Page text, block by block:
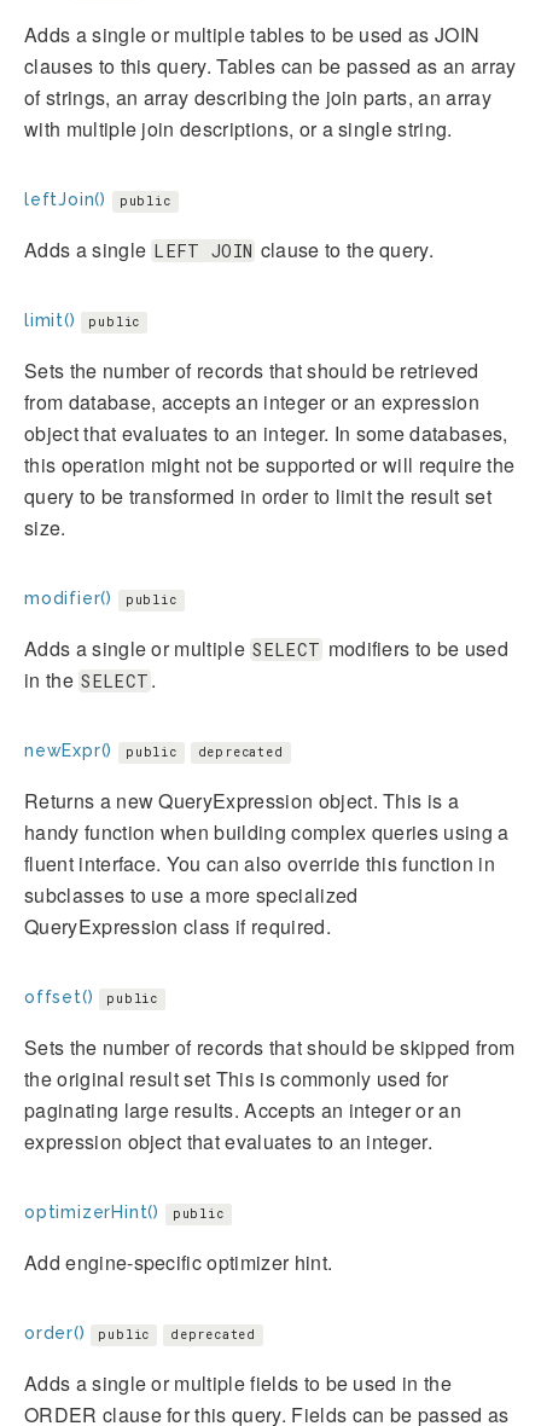
Adds a single or multiple tables to be used as JOIN
clauses to this query. Tables can be passed as an array
of strings, an array describing the join parts, an array
with multiple join descriptions, or a single string.
leftJoin() public
Adds a single LEFT JOIN clause to the query.
limit() public
Sets the number of records that should be retrieved
from database, accepts an integer or an expression
object that evaluates to an integer. In some databases,
this operation might not be supported or will require the
query to be transformed in order to limit the result set
size.
modifier() public
Adds a single or multiple SELECT modifiers to be used
in the SELECT .
newExpr() public deprecated
Returns a new QueryExpression object. This is a
handy function when building complex queries using a
fluent interface. You can also override this function in
subclasses to use a more specialized
QueryExpression class if required.
offset() public
Sets the number of records that should be skipped from
the original result set This is commonly used for
paginating large results. Accepts an integer or an
expression object that evaluates to an integer.
optimizerHint() public
Add engine-specific optimizer hint.
order() public deprecated
Adds a single or multiple fields to be used in the
ORDER clause for this query. Fields can be passed as